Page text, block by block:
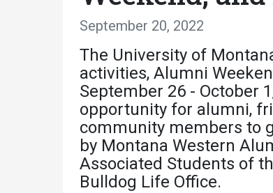
Academics
Programs /
Majors
Course Catalog
School of
How to
Financial
Cost of
September 20, 2022
The University of
activities, Alumni
September 26 - October
opportunity for alumni,
community members to
by Montana Western
Associated Students of
Bulldog Life Office.